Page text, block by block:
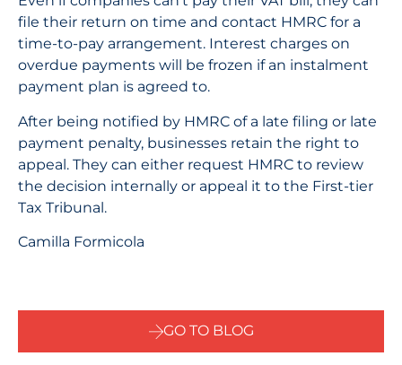
file their return on time and contact HMRC for a
time-to-pay arrangement. Interest charges on
overdue payments will be frozen if an instalment
payment plan is agreed to.
After being notified by HMRC of a late filing or late
payment penalty, businesses retain the right to
appeal. They can either request HMRC to review
the decision internally or appeal it to the First-tier
Tax Tribunal.
Camilla Formicola
GO TO BLOG